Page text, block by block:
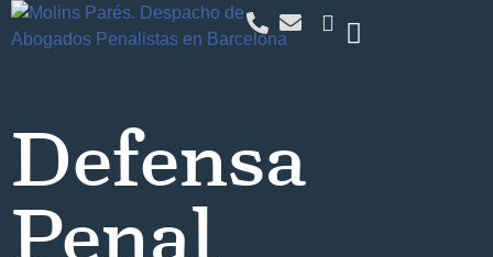
Defensa
Penal